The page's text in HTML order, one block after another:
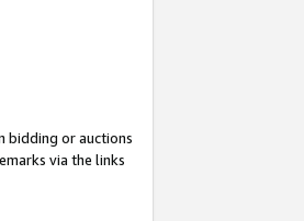
bidding or auctions
via the links